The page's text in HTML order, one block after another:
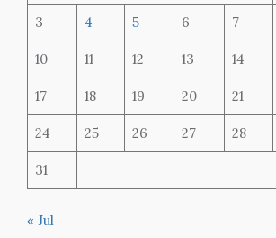
3 4 5 6 7
10 11 12 13 14
17 18 19 20 21
24 25 26 27 28
31
« Jul